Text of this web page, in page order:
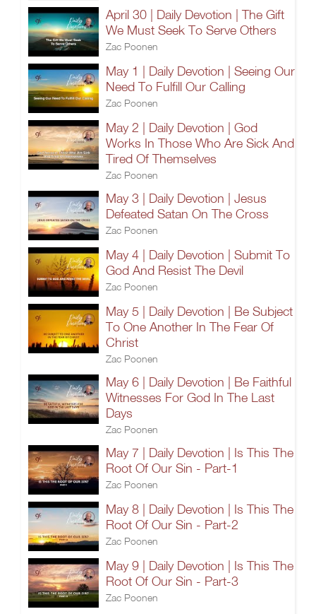
April 30 | Daily Devotion | The Gift
We Must Seek To Serve Others
Zac Poonen
May 1 | Daily Devotion | Seeing Our
Need To Fulfill Our Calling
Zac Poonen
May 2 | Daily Devotion | God
Works In Those Who Are Sick And
Tired Of Themselves
Zac Poonen
May 3 | Daily Devotion | Jesus
Defeated Satan On The Cross
Zac Poonen
May 4 | Daily Devotion | Submit To
God And Resist The Devil
Zac Poonen
May 5 | Daily Devotion | Be Subject
To One Another In The Fear Of
Christ
Zac Poonen
May 6 | Daily Devotion | Be Faithful
Witnesses For God In The Last
Days
Zac Poonen
May 7 | Daily Devotion | Is This The
Root Of Our Sin - Part-1
Zac Poonen
May 8 | Daily Devotion | Is This The
Root Of Our Sin - Part-2
Zac Poonen
May 9 | Daily Devotion | Is This The
Root Of Our Sin - Part-3
Zac Poonen